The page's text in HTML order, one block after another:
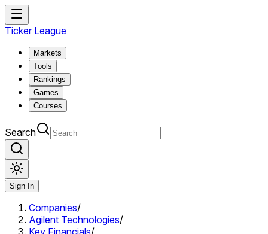
Ticker League
Markets
Tools
Rankings
Games
Courses
Search
Sign In
Companies/
Agilent Technologies/
Key Financials/